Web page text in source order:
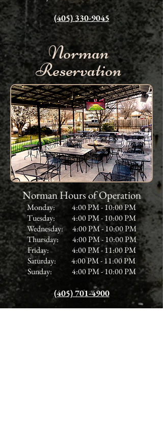
(405) 330-9045
Norman
Reservation
Norman Hours of Operation
Monday: 4:00 PM - 10:00 PM
Tuesday: 4:00 PM - 10:00 PM
Wednesday: 4:00 PM - 10:00 PM
Thursday: 4:00 PM - 10:00 PM
Friday: 4:00 PM - 11:00 PM
Saturday: 4:00 PM - 11:00 PM
Sunday: 4:00 PM - 10:00 PM
(405) 701-4900